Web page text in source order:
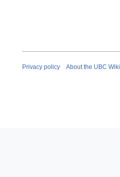
Privacy policy About the UBC Wiki